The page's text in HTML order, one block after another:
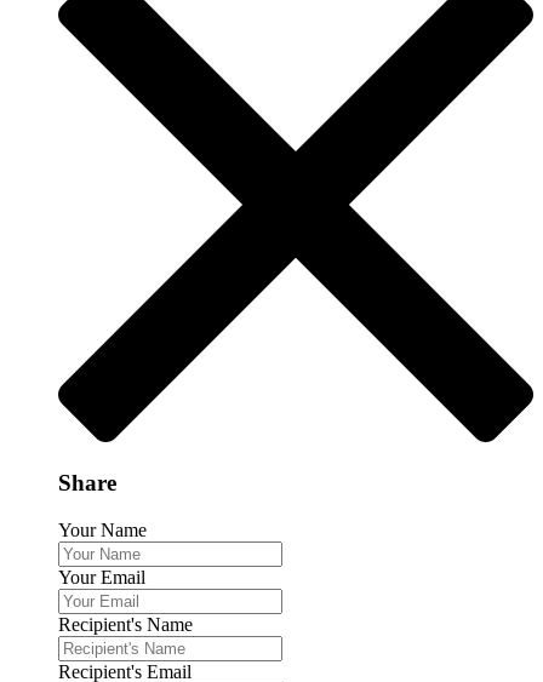
Share
Your Name
Your Email
Recipient's Name
Recipient's Email